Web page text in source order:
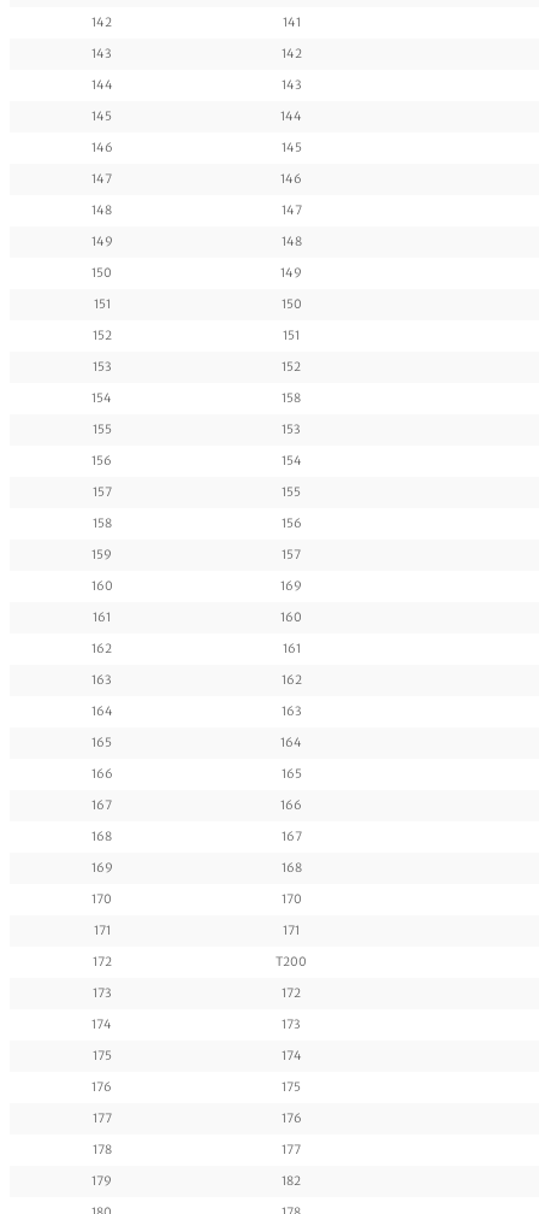
142
141
143
142
144
143
145
144
146
145
147
146
148
147
149
148
150
149
151
150
152
151
153
152
154
158
155
153
156
154
157
155
158
156
159
157
160
169
161
160
162
161
163
162
164
163
165
164
166
165
167
166
168
167
169
168
170
170
171
171
172
T200
173
172
174
173
175
174
176
175
177
176
178
177
179
182